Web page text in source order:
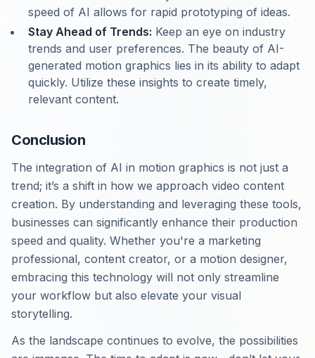
speed of AI allows for rapid prototyping of ideas.
Stay Ahead of Trends: Keep an eye on industry
trends and user preferences. The beauty of AI-
generated motion graphics lies in its ability to adapt
quickly. Utilize these insights to create timely,
relevant content.
Conclusion
The integration of AI in motion graphics is not just a
trend; it’s a shift in how we approach video content
creation. By understanding and leveraging these tools,
businesses can significantly enhance their production
speed and quality. Whether you're a marketing
professional, content creator, or a motion designer,
embracing this technology will not only streamline
your workflow but also elevate your visual
storytelling.
As the landscape continues to evolve, the possibilities